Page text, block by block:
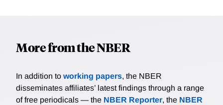
More from the NBER
In addition to working papers, the NBER
disseminates affiliates’ latest findings through a range
of free periodicals — the NBER Reporter, the NBER